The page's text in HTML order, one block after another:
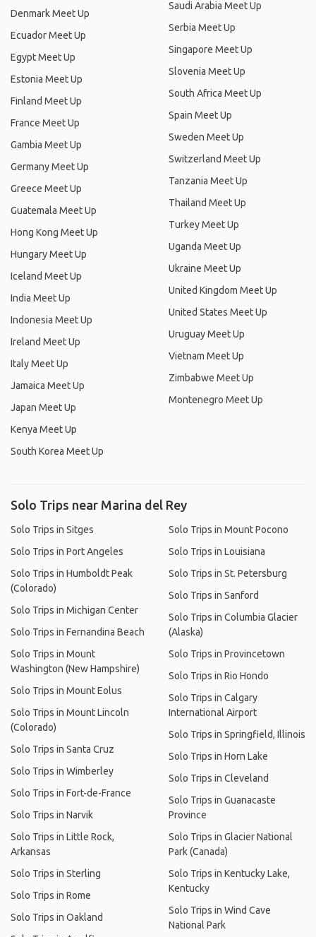
Denmark Meet Up
Ecuador Meet Up
Egypt Meet Up
Estonia Meet Up
Finland Meet Up
France Meet Up
Gambia Meet Up
Germany Meet Up
Greece Meet Up
Guatemala Meet Up
Hong Kong Meet Up
Hungary Meet Up
Iceland Meet Up
India Meet Up
Indonesia Meet Up
Ireland Meet Up
Italy Meet Up
Jamaica Meet Up
Japan Meet Up
Kenya Meet Up
South Korea Meet Up
Saudi Arabia Meet Up
Serbia Meet Up
Singapore Meet Up
Slovenia Meet Up
South Africa Meet Up
Spain Meet Up
Sweden Meet Up
Switzerland Meet Up
Tanzania Meet Up
Thailand Meet Up
Turkey Meet Up
Uganda Meet Up
Ukraine Meet Up
United Kingdom Meet Up
United States Meet Up
Uruguay Meet Up
Vietnam Meet Up
Zimbabwe Meet Up
Montenegro Meet Up
Solo Trips near Marina del Rey
Solo Trips in Sitges
Solo Trips in Port Angeles
Solo Trips in Humboldt Peak
(Colorado)
Solo Trips in Michigan Center
Solo Trips in Fernandina Beach
Solo Trips in Mount
Washington (New Hampshire)
Solo Trips in Mount Eolus
Solo Trips in Mount Lincoln
(Colorado)
Solo Trips in Santa Cruz
Solo Trips in Wimberley
Solo Trips in Fort-de-France
Solo Trips in Narvik
Solo Trips in Little Rock,
Arkansas
Solo Trips in Sterling
Solo Trips in Rome
Solo Trips in Oakland
Solo Trips in Mount Pocono
Solo Trips in Louisiana
Solo Trips in St. Petersburg
Solo Trips in Sanford
Solo Trips in Columbia Glacier
(Alaska)
Solo Trips in Provincetown
Solo Trips in Rio Hondo
Solo Trips in Calgary
International Airport
Solo Trips in Springfield, Illinois
Solo Trips in Horn Lake
Solo Trips in Cleveland
Solo Trips in Guanacaste
Province
Solo Trips in Glacier National
Park (Canada)
Solo Trips in Kentucky Lake,
Kentucky
Solo Trips in Wind Cave
National Park